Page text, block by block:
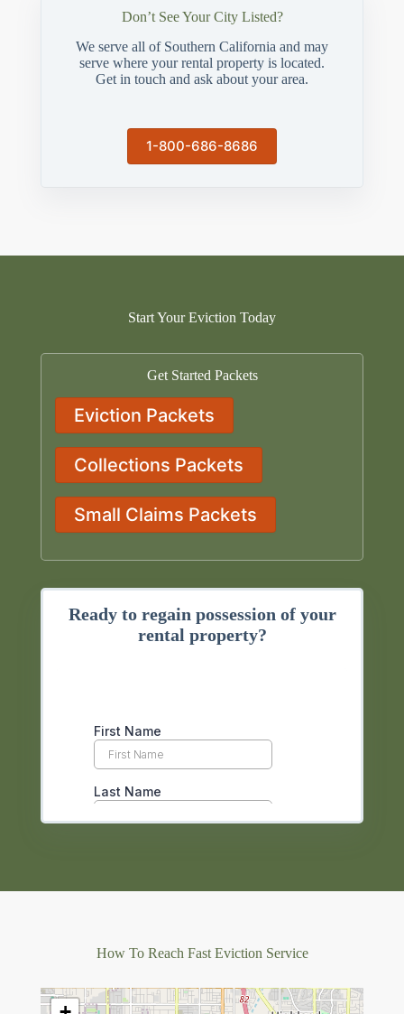
Don’t See Your City Listed?
We serve all of Southern California and may
serve where your rental property is located.
Get in touch and ask about your area.
1-800-686-8686
Start Your Eviction Today
Get Started Packets
Eviction Packets
Collections Packets
Small Claims Packets
Ready to regain possession of your
rental property?
How To Reach Fast Eviction Service